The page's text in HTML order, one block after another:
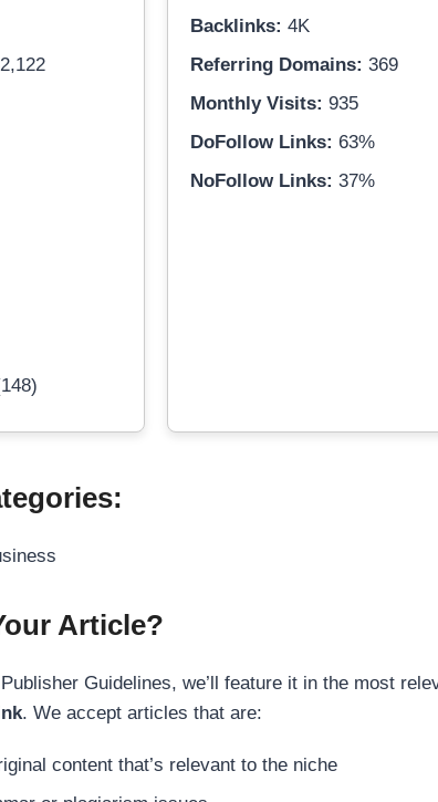
Backlinks: 4K
Referring Domains: 369
Monthly Visits: 935
DoFollow Links: 63%
NoFollow Links: 37%
Article?
Guidelines, we’ll feature it in the most
. We accept articles that are:
content that’s relevant to the niche